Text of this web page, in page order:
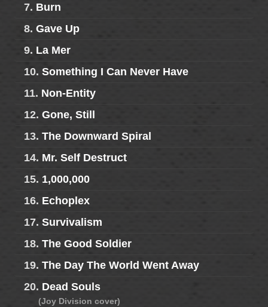
7. Burn
8. Gave Up
9. La Mer
10. Something I Can Never Have
11. Non-Entity
12. Gone, Still
13. The Downward Spiral
14. Mr. Self Destruct
15. 1,000,000
16. Echoplex
17. Survivalism
18. The Good Soldier
19. The Day The World Went Away
20. Dead Souls
(Joy Division cover)